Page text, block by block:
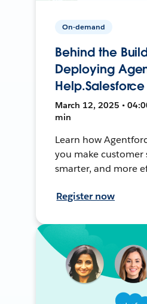
On-demand
Behind the
Deploying
Help.Salesforce
March 12, 2025 •
min
Learn how
you make customer
smarter, and more
Register now